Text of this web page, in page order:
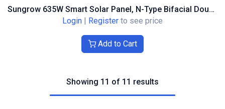
Sungrow 635W Smart Solar Panel, N-Type Bifacial Double Glass, Black Frame
Login
Register to see price
Add to Cart
Showing 11 of 11 results